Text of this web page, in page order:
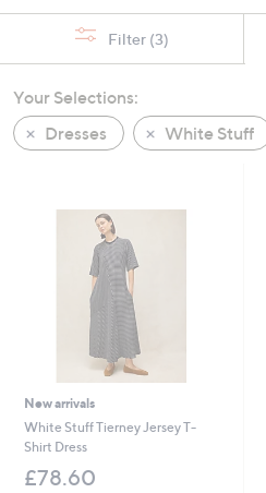
arrow
or
swipe
left
and
Filter (3)
Your Selections:
Dresses
White Stuff
New arrivals
White Stuff Tierney Jersey T-
Shirt Dress
£78.60